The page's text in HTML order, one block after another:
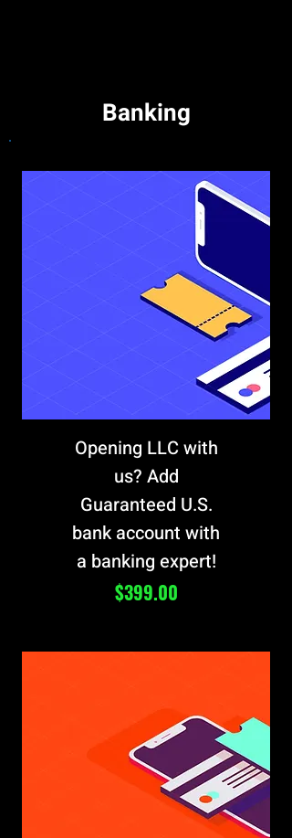
Banking
Opening LLC with
us? Add
Guaranteed U.S.
bank account with
a banking expert!
Price
$399.00